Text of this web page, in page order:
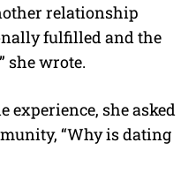
relationship
fulfilled and the
she wrote.
experience, she asked
“Why is dating